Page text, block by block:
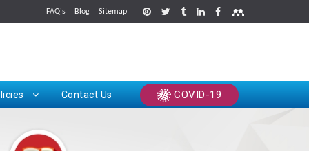
FAQ's Blog Sitemap
Contact Us COVID-19